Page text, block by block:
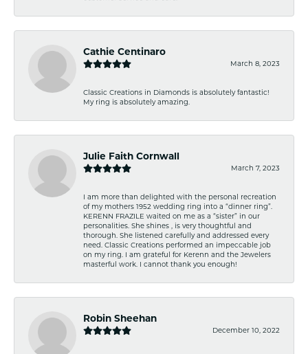
Cathie Centinaro
March 8, 2023
Classic Creations in Diamonds is absolutely fantastic!
My ring is absolutely amazing.
Julie Faith Cornwall
March 7, 2023
I am more than delighted with the personal recreation
of my mothers 1952 wedding ring into a “dinner ring”.
KERENN FRAZILE waited on me as a “sister” in our
personalities. She shines , is very thoughtful and
thorough. She listened carefully and addressed every
need. Classic Creations performed an impeccable job
on my ring. I am grateful for Kerenn and the Jewelers
masterful work. I cannot thank you enough!
Robin Sheehan
December 10, 2022